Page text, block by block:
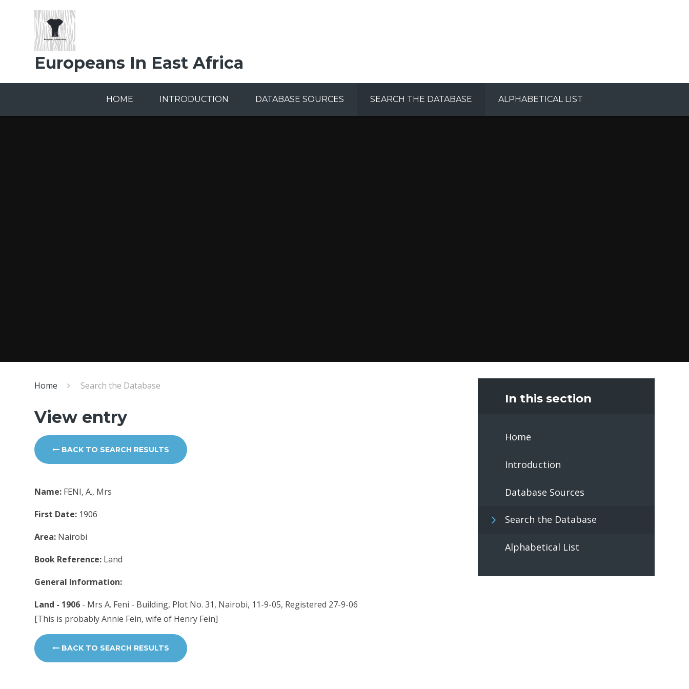
Europeans In East Africa
HOME INTRODUCTION DATABASE SOURCES SEARCH THE DATABASE ALPHABETICAL LIST
Home Search the Database
View entry
BACK TO SEARCH RESULTS
Name: FENI, A., Mrs
First Date: 1906
Area: Nairobi
Book Reference: Land
General Information:
Land - 1906 - Mrs A. Feni - Building, Plot No. 31, Nairobi, 11-9-05, Registered 27-9-06
[This is probably Annie Fein, wife of Henry Fein]
BACK TO SEARCH RESULTS
In this section
Home
Introduction
Database Sources
Search the Database
Alphabetical List